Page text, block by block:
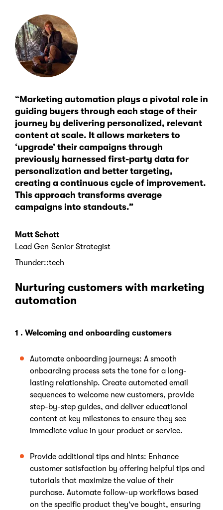
Matt Schott
Lead Gen Senior Strategist
Thunder::tech
“Marketing automation plays a pivotal role in
guiding buyers through each stage of their
journey by delivering personalized, relevant
content at scale. It allows marketers to
‘upgrade’ their campaigns through
previously harnessed first-party data for
personalization and better targeting,
creating a continuous cycle of improvement.
This approach transforms average
campaigns into standouts.”
Nurturing customers with marketing
automation
1 . Welcoming and onboarding customers
Automate onboarding journeys: A smooth
onboarding process sets the tone for a long-
lasting relationship. Create automated email
sequences to welcome new customers, provide
step-by-step guides, and deliver educational
content at key milestones to ensure they see
immediate value in your product or service.
Provide additional tips and hints: Enhance
customer satisfaction by offering helpful tips and
tutorials that maximize the value of their
purchase. Automate follow-up workflows based
on the specific product they’ve bought, ensuring